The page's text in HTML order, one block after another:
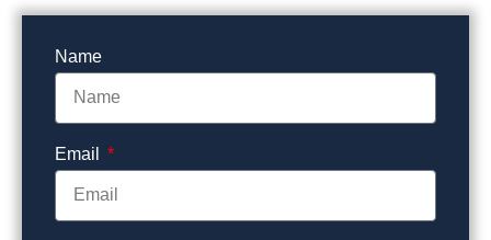
Name
Email